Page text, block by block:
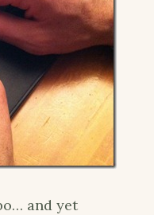
and yet